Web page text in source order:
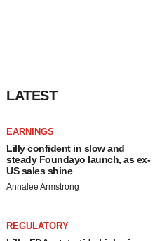
LATEST
EARNINGS
Lilly confident in slow and
steady Foundayo launch, as ex-
US sales shine
Annalee Armstrong
REGULATORY